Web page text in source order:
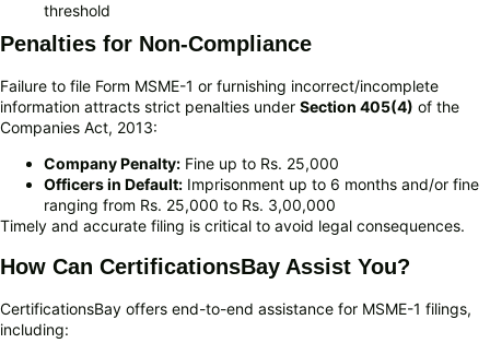
threshold
Penalties for Non-Compliance
Failure to file Form MSME-1 or furnishing incorrect/incomplete
information attracts strict penalties under Section 405(4) of the
Companies Act, 2013:
Company Penalty: Fine up to Rs. 25,000
Officers in Default: Imprisonment up to 6 months and/or fine
ranging from Rs. 25,000 to Rs. 3,00,000
Timely and accurate filing is critical to avoid legal consequences.
How Can CertificationsBay Assist You?
CertificationsBay offers end-to-end assistance for MSME-1 filings,
including: